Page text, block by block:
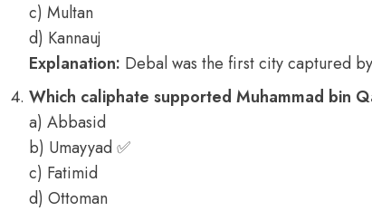
c) Multan
d) Kannauj
Explanation: Debal was the first city captured
Which caliphate supported Muhammad bin
a) Abbasid
b) Umayyad ✅
c) Fatimid
d) Ottoman